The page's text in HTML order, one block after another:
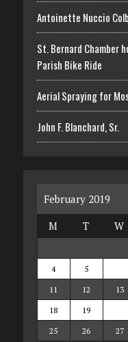
Antoinette Nuccio
St. Bernard Chamber
Parish Bike Ride
Aerial Spraying for
John F. Blanchard, Sr.
February 2019
M
T W
4
5
11
12 13
18
19
25
26 27